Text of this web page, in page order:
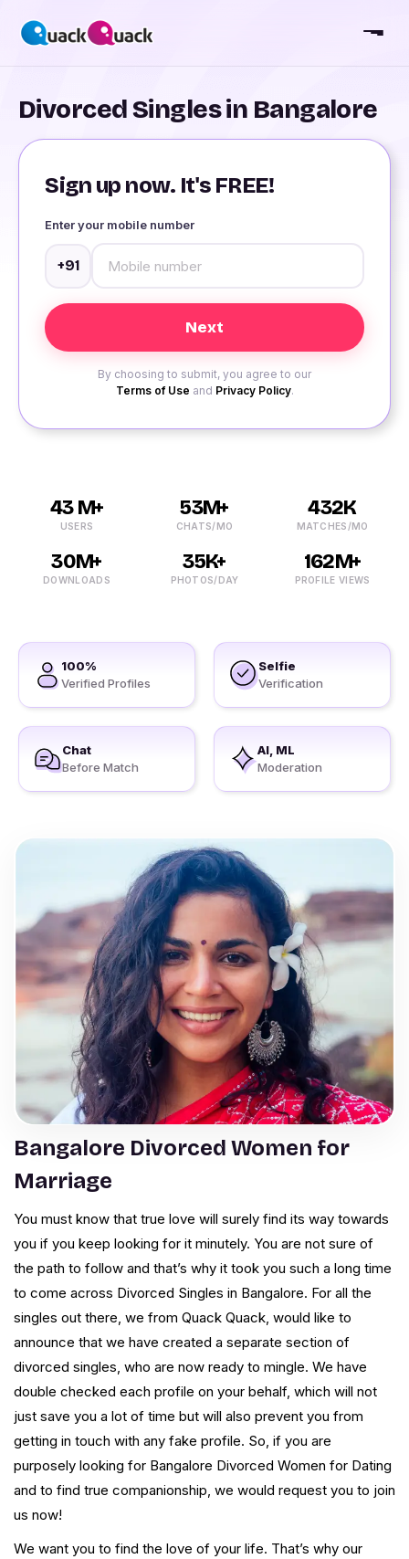
Divorced Singles in Bangalore
Sign up now. It's FREE!
Enter your mobile number
+91
By choosing to submit, you agree to our
Terms of Use and Privacy Policy.
43 M+
USERS
53M+
CHATS/MO
432K
MATCHES/MO
30M+
DOWNLOADS
35K+
PHOTOS/DAY
162M+
PROFILE VIEWS
100%
Verified Profiles
Selfie
Verification
Chat
Before Match
AI, ML
Moderation
Bangalore Divorced Women for
Marriage
You must know that true love will surely find its way towards
you if you keep looking for it minutely. You are not sure of
the path to follow and that’s why it took you such a long time
to come across Divorced Singles in Bangalore. For all the
singles out there, we from Quack Quack, would like to
announce that we have created a separate section of
divorced singles, who are now ready to mingle. We have
double checked each profile on your behalf, which will not
just save you a lot of time but will also prevent you from
getting in touch with any fake profile. So, if you are
purposely looking for Bangalore Divorced Women for Dating
and to find true companionship, we would request you to join
us now!
We want you to find the love of your life. That’s why our